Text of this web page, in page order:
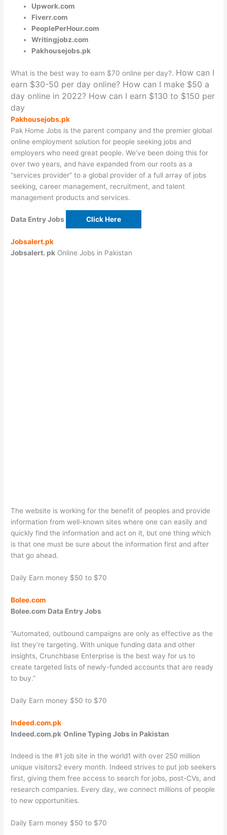
Upwork.com
Fiverr.com
PeoplePerHour.com
Writingjobz.com
Pakhousejobs.pk
What is the best way to earn $70online per day?. How can I
earn $30-50 per day online? How can I make $50 a
day online in 2022? How can I earn $130 to $150 per
day
Pakhousejobs.pk
Pak Home Jobs is the parent company and the premier global
online employment solution for people seeking jobs and
employers who need great people. We’ve been doing this for
over two years, and have expanded from our roots as a
“services provider” to a global provider of a full array of jobs
seeking, career management, recruitment, and talent
management products and services.
Data Entry Jobs Click Here
Jobsalert.pk
Jobsalert. pk Online Jobs in Pakistan
The website is working for the benefit of peoples and provide
information from well-known sites where one can easily and
quickly find the information and act on it, but one thing which
is that one must be sure about the information first and after
that go ahead.
Daily Earn money $50 to $70
Bolee.com
Bolee.com Data Entry Jobs
“Automated, outbound campaigns are only as effective as the
list they’re targeting. With unique funding data and other
insights, Crunchbase Enterprise is the best way for us to
create targeted lists of newly-funded accounts that are ready
to buy.”
Daily Earn money $50 to $70
Indeed.com.pk
Indeed.com.pk Online Typing Jobs in Pakistan
Indeed is the #1 job site in the world1 with over 250 million
unique visitors2 every month. Indeed strives to put job seekers
first, giving them free access to search for jobs, post-CVs, and
research companies. Every day, we connect millions of people
to new opportunities.
Daily Earn money $50 to $70